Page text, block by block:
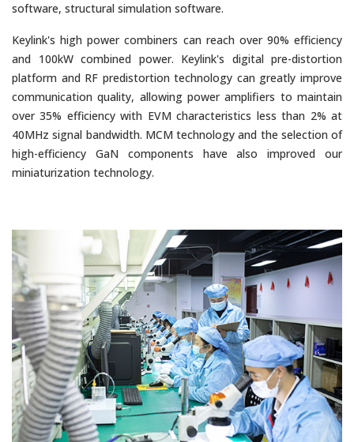
software, structural simulation software.
Keylink's high power combiners can reach over 90% efficiency
and 100kW combined power. Keylink's digital pre-distortion
platform and RF pre­distortion technology can greatly improve
communication quality, allowing power amplifiers to maintain
over 35% efficiency with EVM characteristics less than 2% at
40MHz signal bandwidth. MCM technology and the selection of
high-efficiency GaN components have also improved our
miniaturization technology.